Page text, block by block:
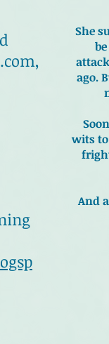
,
She
ago.
wits
And